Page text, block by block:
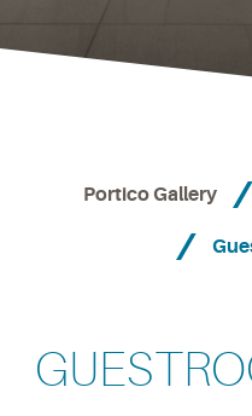
Portico Gallery